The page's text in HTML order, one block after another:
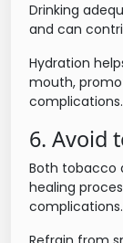
Drinking
and can
Hydration
mouth,
complications.
6. Avoid
Both tobacco
healing
complications.